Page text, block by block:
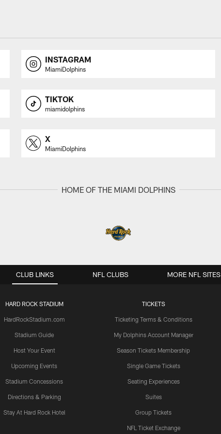
INSTAGRAM
MiamiDolphins
TIKTOK
miamidolphins
X
MiamiDolphins
HOME OF THE MIAMI DOLPHINS
CLUB LINKS
HARD ROCK STADIUM
HardRockStadium.com
Stadium Guide
Host Your Event
Upcoming Events
Stadium Concessions
Directions & Parking
Stay At Hard Rock Hotel
TICKETS
Ticketing Terms & Conditions
My Dolphins Account Manager
Season Tickets Membership
Single Game Tickets
Seating Experiences
Suites
Group Tickets
NFL Ticket Exchange
NFL CLUBS MORE NFL SITES